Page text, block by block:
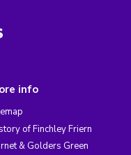
info
of Finchley Friern
& Golders Green